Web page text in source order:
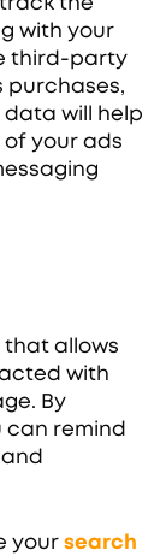
with your
third-party
purchases,
data will help
your ads
that allows
with
By
can remind
your search